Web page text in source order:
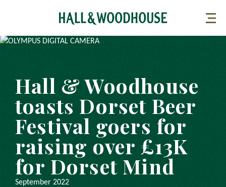
Hall & Woodhouse
toasts Dorset Beer
Festival goers for
raising over £13K
for Dorset Mind
September 2022